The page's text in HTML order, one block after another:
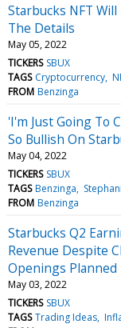
Starbucks NFT
The Details
May 05, 2022
TICKERS SBUX
TAGS Cryptocurrency
FROM Benzinga
'I'm Just Going To
So Bullish On
May 04, 2022
TICKERS SBUX
TAGS Benzinga
FROM Benzinga
Starbucks Q2
Revenue Despite
Openings Planned
May 03, 2022
TICKERS SBUX
TAGS Trading Ideas